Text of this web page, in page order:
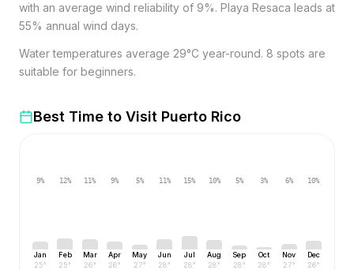
with an average wind reliability of 9%. Playa Resaca leads at
55% annual wind days.
Water temperatures average 29°C year-round. 8 spots are
suitable for beginners.
Best Time to Visit Puerto Rico
9%
Jan
25°
12%
Feb
25°
11%
Mar
26°
9%
Apr
26°
5%
May
27°
11%
Jun
28°
15%
Jul
28°
10%
Aug
28°
5%
Sep
28°
3%
Oct
28°
6%
Nov
27°
10%
Dec
26°